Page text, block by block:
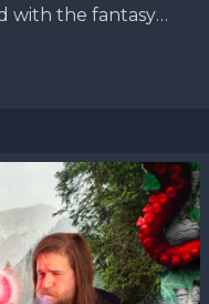
with the fantasy
talking about. This